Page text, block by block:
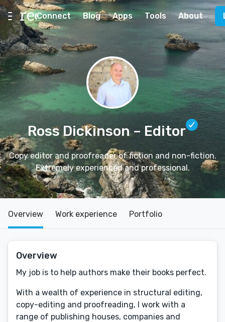
Connect Blog Apps Tools About
Ross Dickinson– Editor
Copy editor and proofreader of fiction and non-fiction.
Extremely experienced and professional.
Overview Work experience Portfolio
Overview
My job is to help authors make their books perfect.
With a wealth of experience in structural editing,
copy-editing and proofreading, I work with a
range of publishing houses, companies and